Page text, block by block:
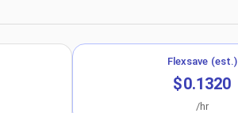
Flexsave (est.)
$0.1320
/hr